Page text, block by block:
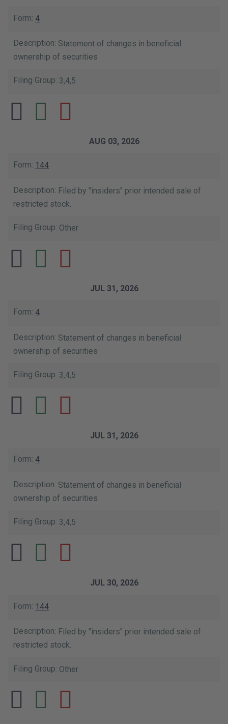
4
Statement of changes in beneficial
ownership of securities
3,4,5
AUG 03, 2026
144
Filed by "insiders" prior intended sale of
restricted stock.
Other
JUL 31, 2026
4
Statement of changes in beneficial
ownership of securities
3,4,5
JUL 31, 2026
4
Statement of changes in beneficial
ownership of securities
3,4,5
JUL 30, 2026
144
Filed by "insiders" prior intended sale of
restricted stock.
Other